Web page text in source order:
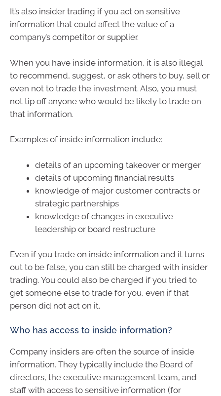
It’s also insider trading if you act on sensitive
information that could affect the value of a
company’s competitor or supplier.
When you have inside information, it is also illegal
to recommend, suggest, or ask others to buy, sell or
even not to trade the investment. Also, you must
not tip off anyone who would be likely to trade on
that information.
Examples of inside information include:
details of an upcoming takeover or merger
details of upcoming financial results
knowledge of major customer contracts or
strategic partnerships
knowledge of changes in executive
leadership or board restructure
Even if you trade on inside information and it turns
out to be false, you can still be charged with insider
trading. You could also be charged if you tried to
get someone else to trade for you, even if that
person did not act on it.
Who has access to inside information?
Company insiders are often the source of inside
information. They typically include the Board of
directors, the executive management team, and
staff with access to sensitive information (for